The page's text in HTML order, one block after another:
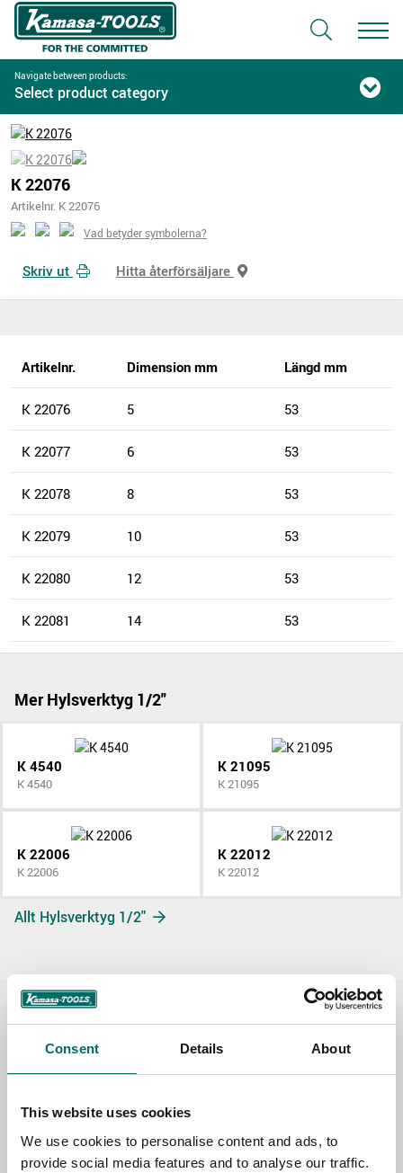
Consent Details About
This website uses cookies
We use cookies to personalise content and ads, to
provide social media features and to analyse our traffic.
Navigate between products:
Select product category
K 22076
Artikelnr. K 22076
Vad betyder symbolerna?
Skriv ut Hitta återförsäljare
Artikelnr. Dimension mm Längd mm
K 22076 5 53
K 22077 6 53
K 22078 8 53
K 22079 10 53
K 22080 12 53
K 22081 14 53
Mer Hylsverktyg 1/2"
K 4540
K 4540
K 21095
K 21095
K 22006
K 22006
K 22012
K 22012
Allt Hylsverktyg 1/2"
Contact us
NAME